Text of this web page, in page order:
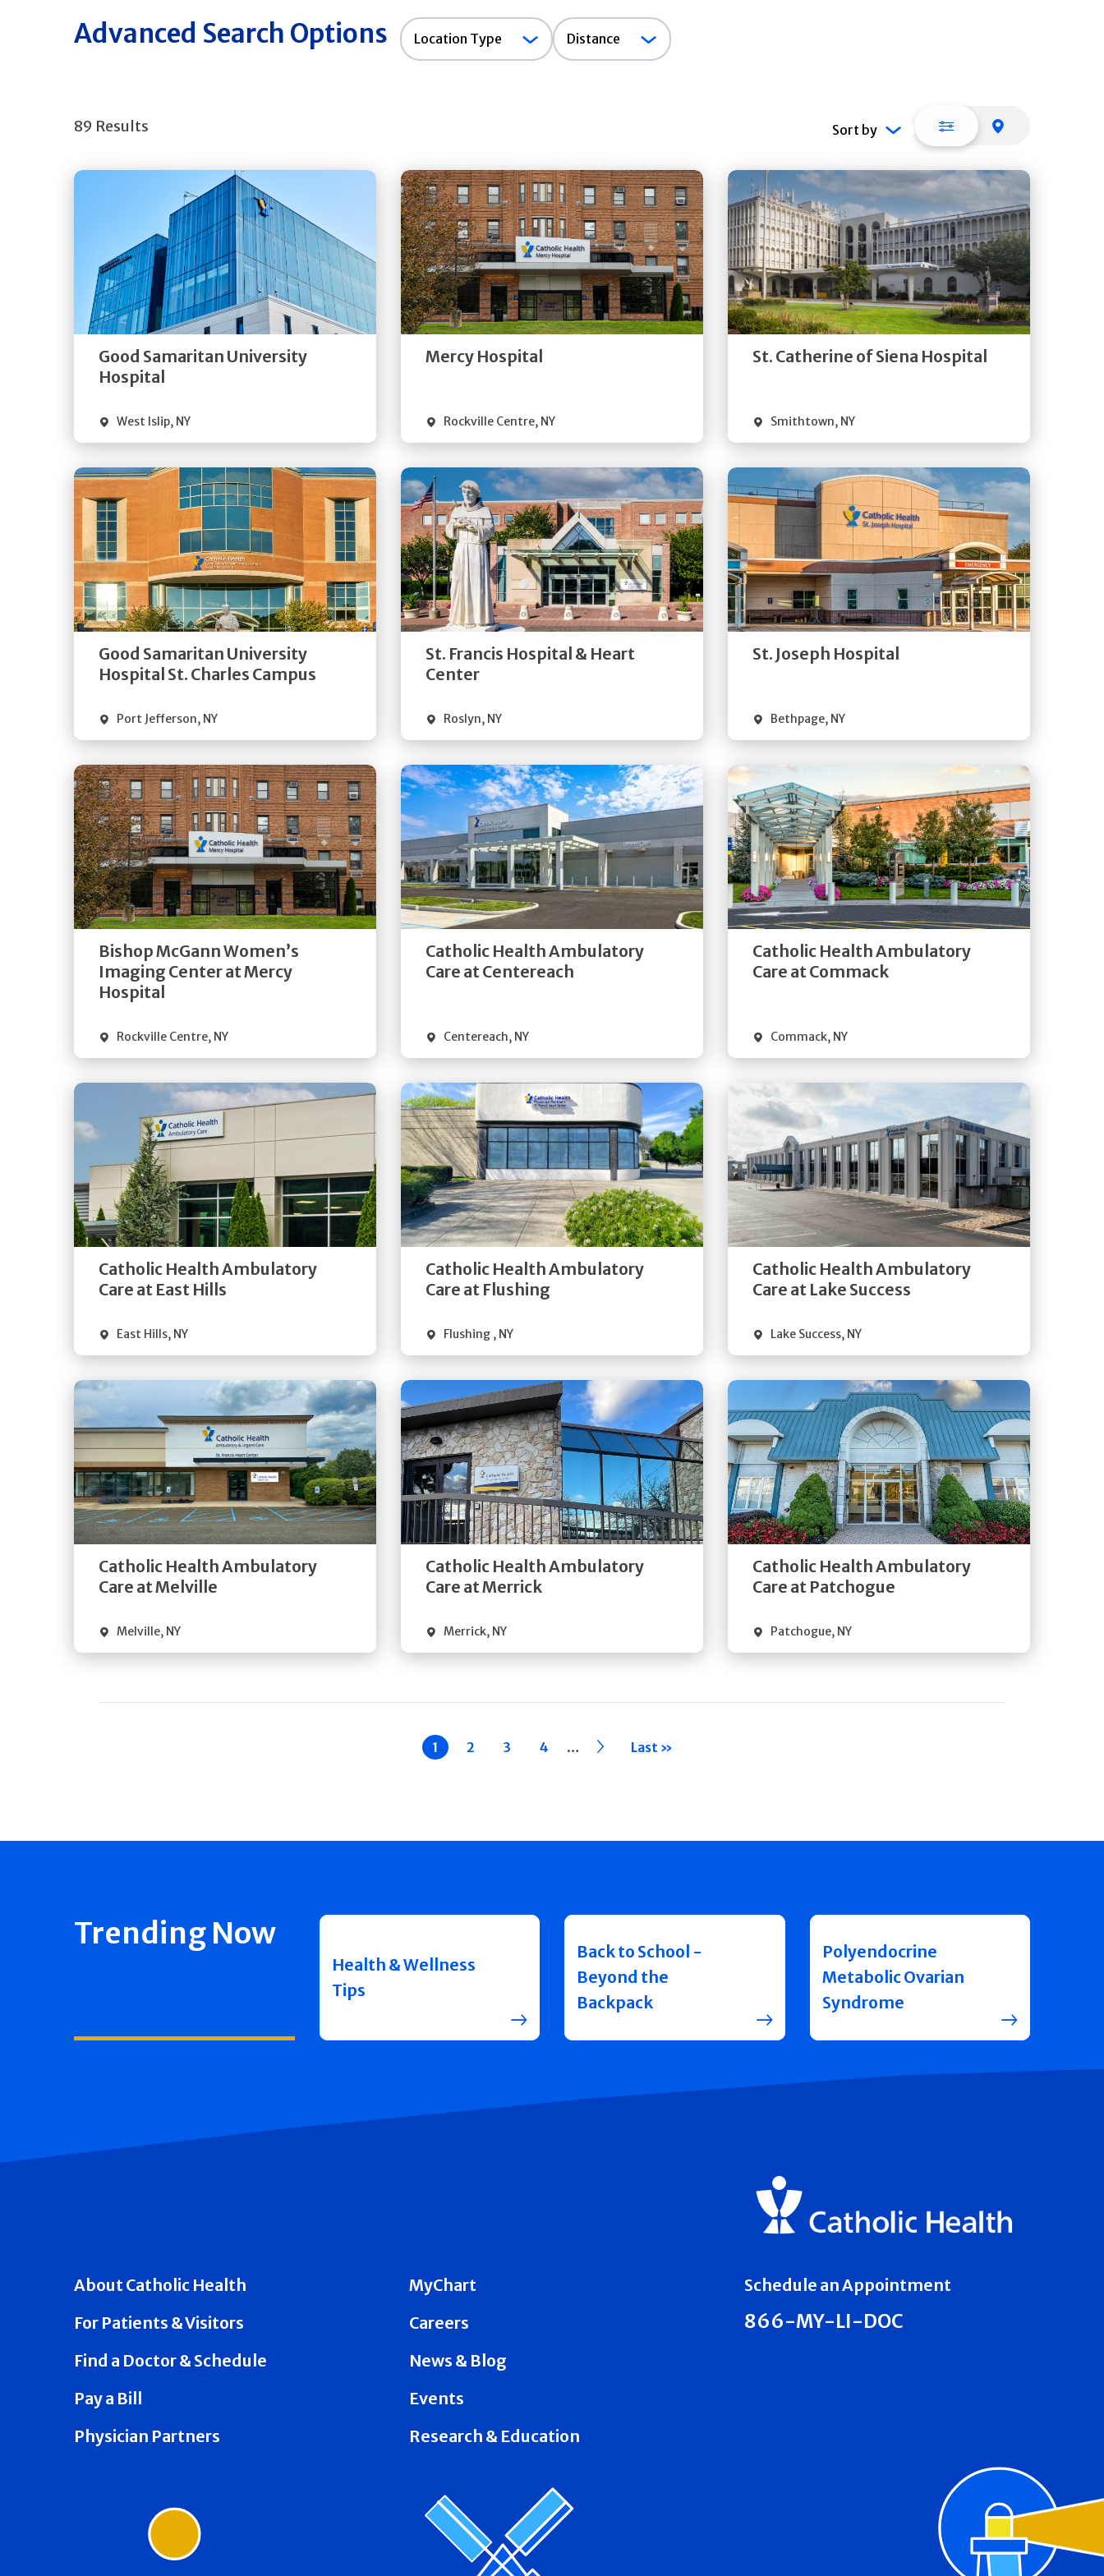
Advanced Search Options Location
Type
Location Type Distance
89 Results Sort by List view
Good Samaritan University
Hospital
West Islip, NY
Get
Directions
Quick Details
Mercy Hospital
Rockville Centre, NY
Get
Directions
Quick Details
St. Catherine of Siena Hospital
Smithtown, NY
Get
Directions
Quick Details
Good Samaritan University
Hospital St. Charles Campus
Port Jefferson, NY
Directions
Quick Details
Visit Website
St. Francis Hospital & Heart
Center
Roslyn, NY
Get
Directions
Quick Details
St. Joseph Hospital
Bethpage, NY
Get
Directions
Quick Details
Bishop McGann Women’s
Imaging Center at Mercy
Hospital
Rockville Centre, NY
Get
Directions
Quick Details
Catholic Health Ambulatory
Care at Centereach
Centereach, NY
Get
Directions
Quick Details
Catholic Health Ambulatory
Care at Commack
Commack, NY
Get
Directions
Quick Details
Catholic Health Ambulatory
Care at East Hills
East Hills, NY
Get
Directions
Catholic Health Ambulatory
Care at Flushing
Flushing , NY
Get
Directions
Catholic Health Ambulatory
Care at Lake Success
Lake Success, NY
Get
Directions
Catholic Health Ambulatory
Care at Melville
Melville, NY
Get
Directions
Catholic Health Ambulatory
Care at Merrick
Merrick, NY
Get
Directions
Catholic Health Ambulatory
Care at Patchogue
Patchogue, NY
Get
Directions
Current
page
1 Page
2 Page
3 Page
4 … ›› Last »
Trending Now
Health & Wellness
Tips
Back to School -
Beyond the
Backpack
Polyendocrine
Metabolic Ovarian
Syndrome
About Catholic Health
For Patients & Visitors
Find a Doctor & Schedule
Pay a Bill
Physician Partners
MyChart
Careers
News & Blog
Events
Research & Education
Schedule an Appointment
866-MY-LI-DOC